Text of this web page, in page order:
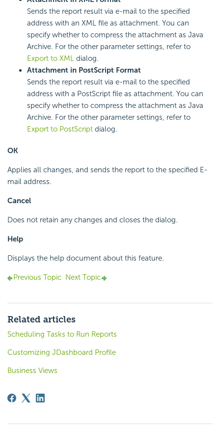
Sends the report result via e-mail to the specified
address with an XML file as attachment. You can
specify whether to compress the attachment as Java
Archive. For the other parameter settings, refer to
Export to XML dialog.
Attachment in PostScript Format
Sends the report result via e-mail to the specified
address with a PostScript file as attachment. You can
specify whether to compress the attachment as Java
Archive. For the other parameter settings, refer to
Export to PostScript dialog.
OK
Applies all changes, and sends the report to the specified E-
mail address.
Cancel
Does not retain any changes and closes the dialog.
Help
Displays the help document about this feature.
Previous Topic Next Topic
Related articles
Scheduling Tasks to Run Reports
Customizing JDashboard Profile
Business Views